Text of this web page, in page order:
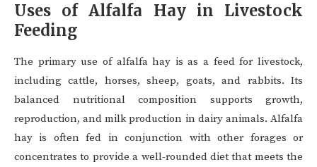
Uses of Alfalfa Hay in Livestock
Feeding
The primary use of alfalfa hay is as a feed for livestock,
including cattle, horses, sheep, goats, and rabbits. Its
balanced nutritional composition supports growth,
reproduction, and milk production in dairy animals. Alfalfa
hay is often fed in conjunction with other forages or
concentrates to provide a well-rounded diet that meets the